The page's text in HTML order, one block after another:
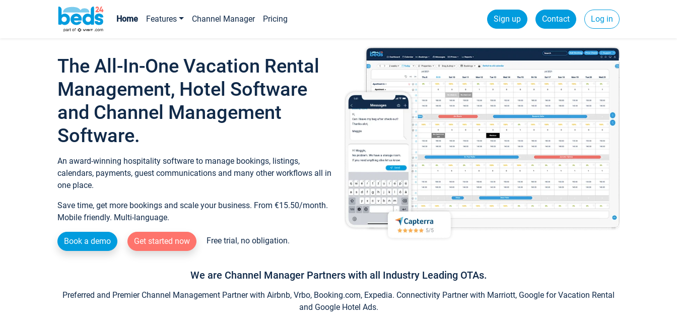
Home Features Channel Manager Pricing Sign up Contact Log in
The All-In-One Vacation Rental
Management, Hotel Software
and Channel Management
Software.
An award-winning hospitality software to manage bookings, listings,
calendars, payments, guest communications and many other workflows all in
one place.
Save time, get more bookings and scale your business. From €15.50/month.
Mobile friendly. Multi-language.
Book a demo Get started now Free trial, no obligation.
We are Channel Manager Partners with all Industry Leading OTAs.
Preferred and Premier Channel Management Partner with Airbnb, Vrbo, Booking.com, Expedia. Connectivity Partner with Marriott, Google for Vacation Rental
and Google Hotel Ads.